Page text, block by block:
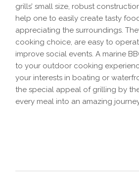
grills’ small size, robust
help one to easily create tasty
appreciating the surroundings.
cooking choice, are easy to
improve social events. A marine
to your outdoor cooking
your interests in boating or
the special appeal of grilling by
every meal into an amazing